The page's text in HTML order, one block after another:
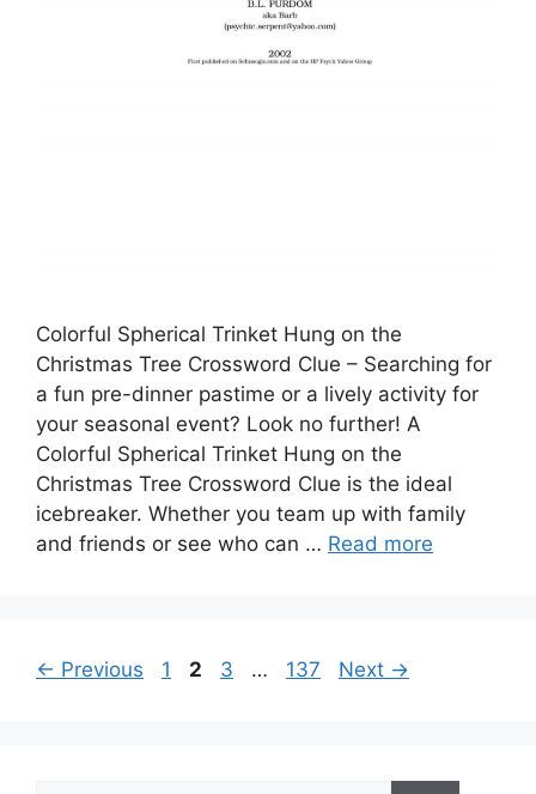
Colorful Spherical Trinket Hung on the
Christmas Tree Crossword Clue – Searching for
a fun pre-dinner pastime or a lively activity for
your seasonal event? Look no further! A
Colorful Spherical Trinket Hung on the
Christmas Tree Crossword Clue is the ideal
icebreaker. Whether you team up with family
and friends or see who can … Read more
← Previous Page
1 Page
2 Page
3 … Page
137 Next →